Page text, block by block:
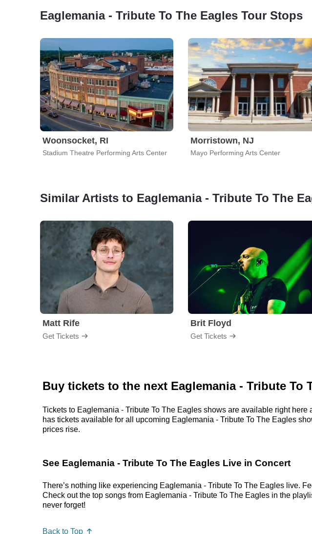
Eaglemania - Tribute To The Eagles Tour Stops
Woonsocket, RI
Stadium Theatre Performing Arts Center
Morristown, NJ
Mayo Performing Arts Center
Similar Artists to Eaglemania - Tribute To The
Matt Rife
Get Tickets
Brit Floyd
Get Tickets
Buy tickets to the next Eaglemania - Tribute To
Tickets to Eaglemania - Tribute To The Eagles shows are available right
has tickets available for all upcoming Eaglemania - Tribute To The Eagles
prices rise.
See Eaglemania - Tribute To The Eagles Live in Concert
There’s nothing like experiencing Eaglemania - Tribute To The Eagles live.
Check out the top songs from Eaglemania - Tribute To The Eagles in the
never forget!
Back to Top